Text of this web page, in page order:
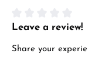
Average rating of
Leave a review!
Share your